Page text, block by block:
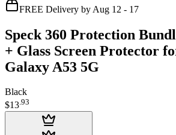
FREE Delivery by Aug 12 - 17
Speck 360 Protection
+ Glass Screen Protector
Galaxy A53 5G
Black
$13.93